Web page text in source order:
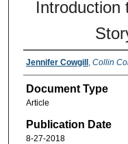
Introduction
Jennifer Cowgill , Collin
Document Type
Article
Publication Date
8-27-2018